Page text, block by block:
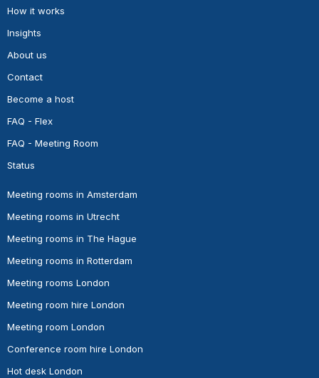
How it works
Insights
About us
Contact
Become a host
FAQ - Flex
FAQ - Meeting Room
Status
Meeting rooms in Amsterdam
Meeting rooms in Utrecht
Meeting rooms in The Hague
Meeting rooms in Rotterdam
Meeting rooms London
Meeting room hire London
Meeting room London
Conference room hire London
Hot desk London